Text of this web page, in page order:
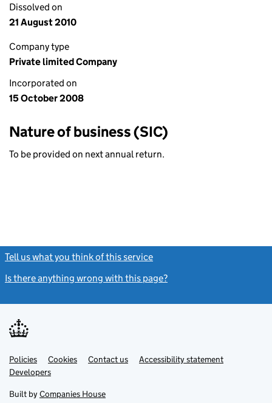
Dissolved on
21 August 2010
Company type
Private limited Company
Incorporated on
15 October 2008
Nature of business (SIC)
To be provided on next annual return.
Tell us what you think of this service
Is there anything wrong with this page?
Support links
PoliciesLink
opens
in
tab
Cookies Contact usLinkAccessibility statement
DevelopersLink
in
new
Built by Companies House